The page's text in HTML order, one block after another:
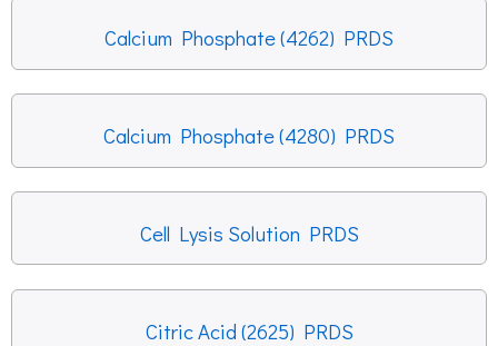
Calcium Phosphate (4262) PRDS
Calcium Phosphate (4280) PRDS
Cell Lysis Solution PRDS
Citric Acid (2625) PRDS